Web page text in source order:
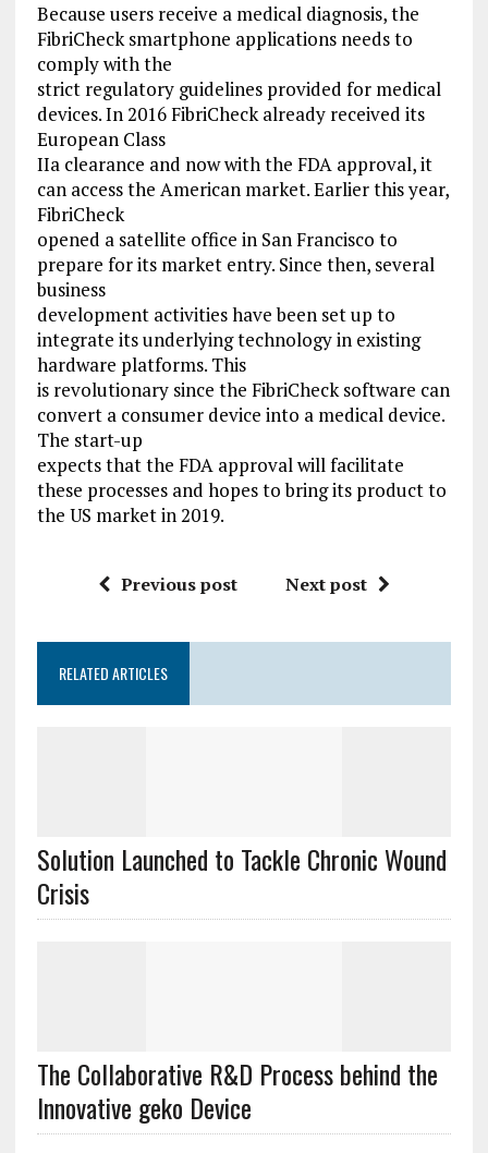
Because users receive a medical diagnosis, the
FibriCheck smartphone applications needs to
comply with the
strict regulatory guidelines provided for medical
devices. In 2016 FibriCheck already received its
European Class
IIa clearance and now with the FDA approval, it
can access the American market. Earlier this year,
FibriCheck
opened a satellite office in San Francisco to
prepare for its market entry. Since then, several
business
development activities have been set up to
integrate its underlying technology in existing
hardware platforms. This
is revolutionary since the FibriCheck software can
convert a consumer device into a medical device.
The start-up
expects that the FDA approval will facilitate
these processes and hopes to bring its product to
the US market in 2019.
Previous post Next post
RELATED ARTICLES
Solution Launched to Tackle Chronic Wound
Crisis
The Collaborative R&D Process behind the
Innovative geko Device